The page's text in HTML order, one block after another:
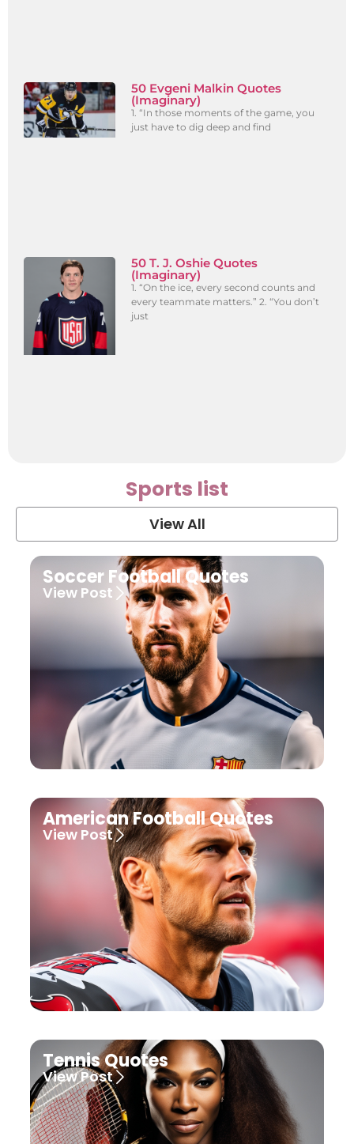
50 Evgeni Malkin Quotes
(Imaginary)
1. “In those moments of the game, you
just have to dig deep and find
50 T. J. Oshie Quotes
(Imaginary)
1. “On the ice, every second counts and
every teammate matters.” 2. “You don’t
just
Sports list
View All
Soccer Football Quotes
View Post
American Football Quotes
View Post
Tennis Quotes
View Post